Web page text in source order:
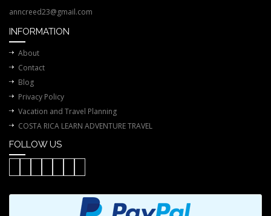
anncreed23@gmail.com
INFORMATION
About
Contact
Blog
Privacy Policy
Vacation and Travel Planning
COSTA RICA LEARN ADVENTURE TRAVEL
FOLLOW US